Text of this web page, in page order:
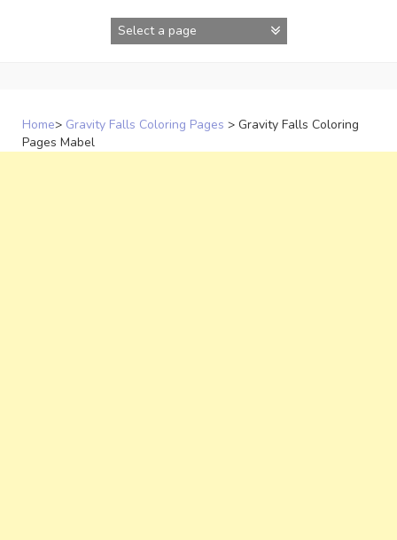
Home> Gravity Falls Coloring Pages > Gravity Falls Coloring
Pages Mabel